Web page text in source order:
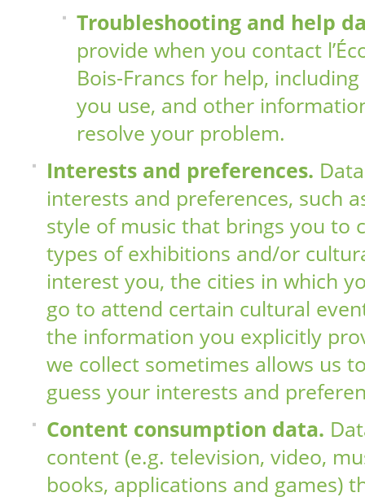
Troubleshooting and help
provide when you contact
Bois-Francs for help,
you use, and other
resolve your problem.
Interests and preferences.
interests and preferences, such
style of music that brings you to
types of exhibitions and/or
interest you, the cities in which
go to attend certain cultural
the information you explicitly
we collect sometimes allows us
guess your interests and
Content consumption data.
content (e.g. television, video,
books, applications and games)